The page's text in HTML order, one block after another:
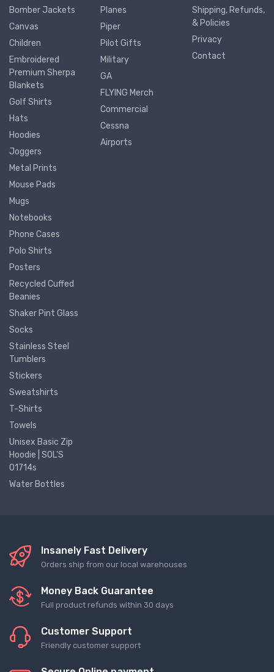
Bomber Jackets
Canvas
Children
Embroidered
Premium Sherpa
Blankets
Golf Shirts
Hats
Hoodies
Joggers
Metal Prints
Mouse Pads
Mugs
Notebooks
Phone Cases
Polo Shirts
Posters
Recycled Cuffed
Beanies
Shaker Pint Glass
Socks
Stainless Steel
Tumblers
Stickers
Sweatshirts
T-Shirts
Towels
Unisex Basic Zip
Hoodie | SOL'S
01714s
Water Bottles
Planes
Piper
Pilot Gifts
Military
GA
FLYING Merch
Commercial
Cessna
Airports
Shipping, Refunds,
& Policies
Privacy
Contact
Insanely Fast Delivery
Orders ship from our local warehouses
Money Back Guarantee
Full product refunds within 30 days
Customer Support
Friendly customer support